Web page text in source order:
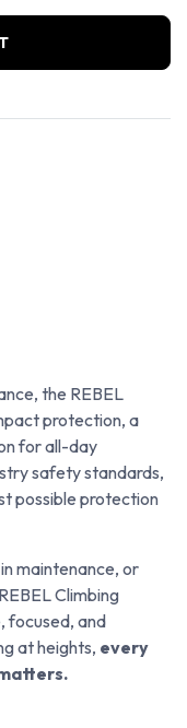
the REBEL
protection, a
for all-day
safety standards,
possible protection
maintenance, or
Climbing
focused, and
at heights, every